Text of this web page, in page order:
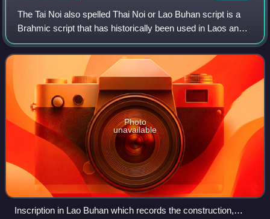
The Tai Noi also spelled Thai Noi or Lao Buhan script is a
Brahmic script that has historically been used in Laos and
Isan since about 1500 CE. The contemporary Lao script is
a direct descendant and h
Photo
unavailable
Inscription in Lao Buhan which records the construction,